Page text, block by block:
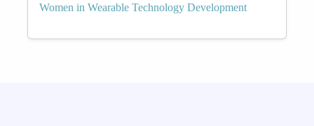
Women in Wearable Technology Development